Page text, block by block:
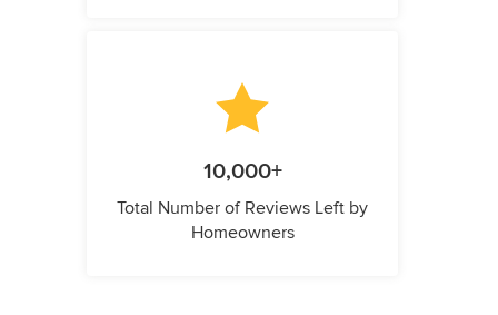
10,000+
Total Number of Reviews Left by
Homeowners